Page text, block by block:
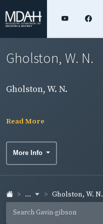
Gholston, W. N.
Gholston, W. N.
Read More
More Info
... Gholston, W. N.